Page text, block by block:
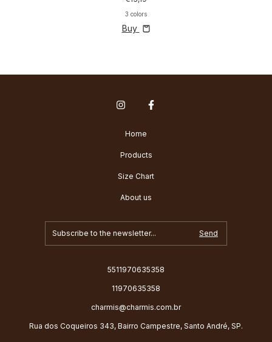
3 colors
Buy
Home
Products
Size Chart
About us
5511970635358
11970635358
charmis@charmis.com.br
Rua dos Coqueiros 343, Bairro Campestre, Santo André, SP.